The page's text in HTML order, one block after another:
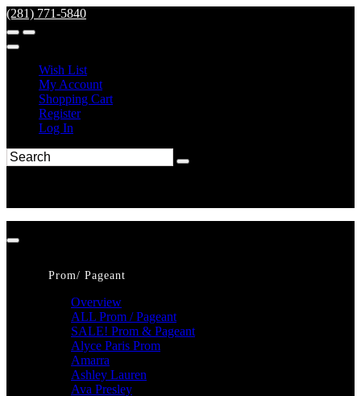
(281) 771-5840
Wish List
My Account
Shopping Cart
Register
Log In
Prom/ Pageant
Overview
ALL Prom / Pageant
SALE! Prom & Pageant
Alyce Paris Prom
Amarra
Ashley Lauren
Ava Presley